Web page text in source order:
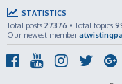
STATISTICS
Total posts 27376 • Total topics
Our newest member